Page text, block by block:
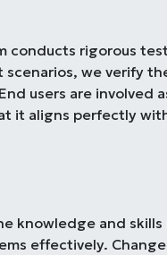
conducts rigorous
we verify
users are involved
it aligns perfectly
knowledge and
effectively.